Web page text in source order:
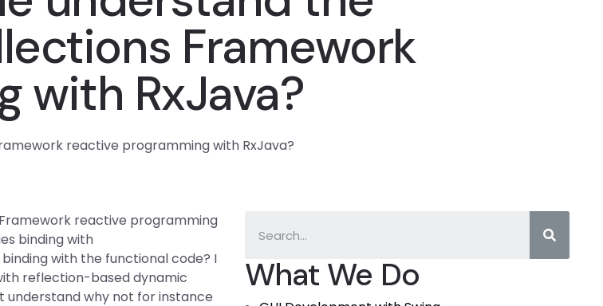
Framework
with RxJava?
reactive programming with RxJava?
What We Do
reactive programming
binding with
with the functional code? I
reflection-based dynamic
understand why not for instance